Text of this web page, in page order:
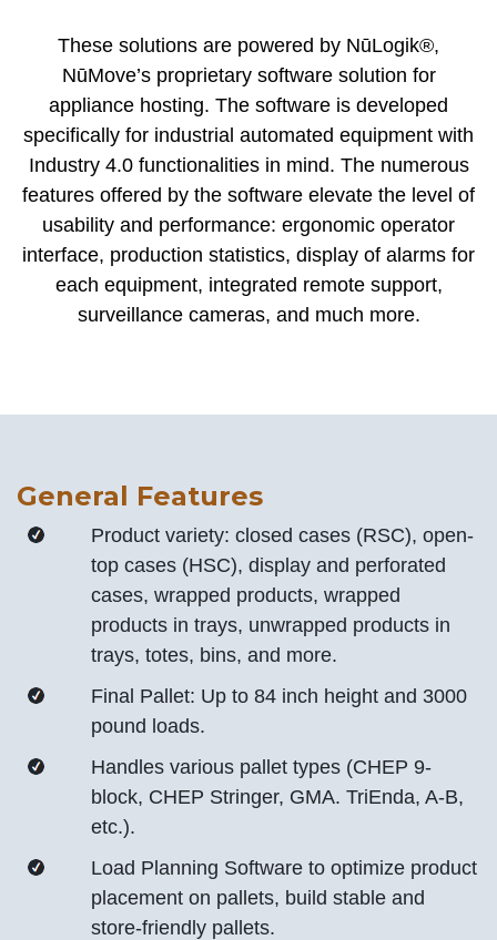
These solutions are powered by NūLogik®,
NūMove’s proprietary software solution for
appliance hosting. The software is developed
specifically for industrial automated equipment with
Industry 4.0 functionalities in mind. The numerous
features offered by the software elevate the level of
usability and performance: ergonomic operator
interface, production statistics, display of alarms for
each equipment, integrated remote support,
surveillance cameras, and much more.
General Features
Product variety: closed cases (RSC), open-
top cases (HSC), display and perforated
cases, wrapped products, wrapped
products in trays, unwrapped products in
trays, totes, bins, and more.
Final Pallet: Up to 84 inch height and 3000
pound loads.
Handles various pallet types (CHEP 9-
block, CHEP Stringer, GMA. TriEnda, A-B,
etc.).
Load Planning Software to optimize product
placement on pallets, build stable and
store-friendly pallets.